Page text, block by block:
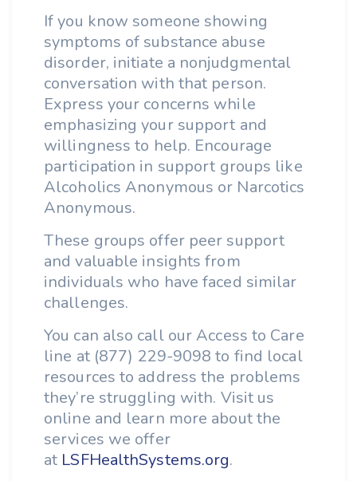
If you know someone showing
symptoms of substance abuse
disorder, initiate a nonjudgmental
conversation with that person.
Express your concerns while
emphasizing your support and
willingness to help. Encourage
participation in support groups like
Alcoholics Anonymous or Narcotics
Anonymous.
These groups offer peer support
and valuable insights from
individuals who have faced similar
challenges.
You can also call our Access to Care
line at (877) 229-9098 to find local
resources to address the problems
they’re struggling with. Visit us
online and learn more about the
services we offer
at LSFHealthSystems.org.